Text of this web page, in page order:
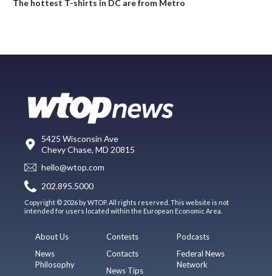
The hottest T-shirts in DC are from Metro
5425 Wisconsin Ave
Chevy Chase, MD 20815
hello@wtop.com
202.895.5000
Copyright © 2026 by WTOP. All rights reserved. This website is not
intended for users located within the European Economic Area.
About Us
News
Philosophy
Contests
Contacts
News Tips
Podcasts
Federal News
Network